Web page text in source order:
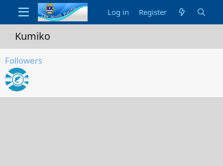
Log in Register
Kumiko
Followers